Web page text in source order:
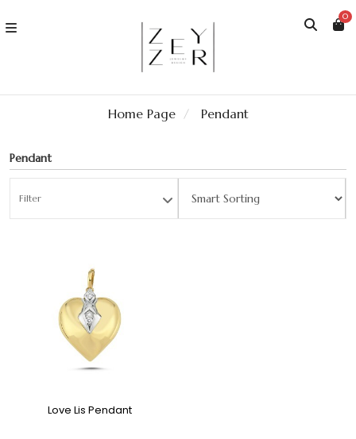
0
Home Page Pendant
Pendant
Filter
Love Lis Pendant